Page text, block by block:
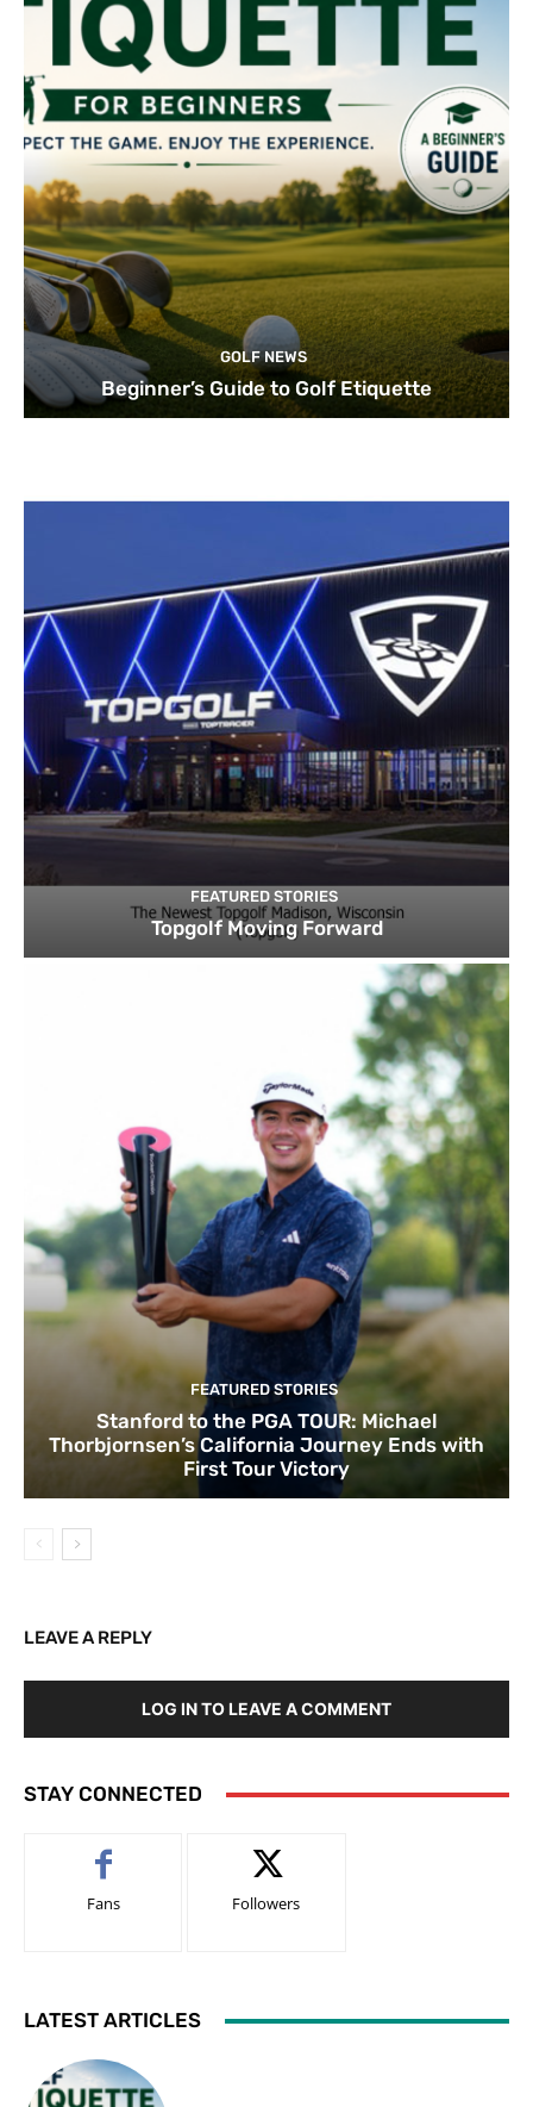
GOLF NEWS
Beginner’s Guide to Golf Etiquette
FEATURED STORIES
Topgolf Moving Forward
FEATURED STORIES
Stanford to the PGA TOUR: Michael
Thorbjornsen’s California Journey Ends with
First Tour Victory
LEAVE A REPLY
LOG IN TO LEAVE A COMMENT
STAY CONNECTED
Fans Followers
LATEST ARTICLES